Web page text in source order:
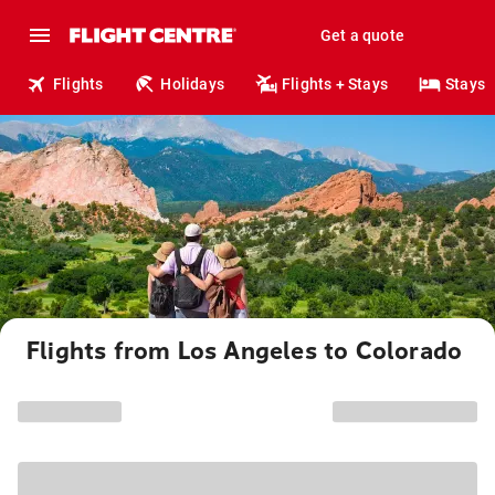
Get a quote
Flights Holidays Flights + Stays Stays
Flights from Los Angeles to Colorado